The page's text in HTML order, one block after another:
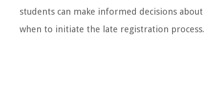
students can make informed decisions about
when to initiate the late registration process.